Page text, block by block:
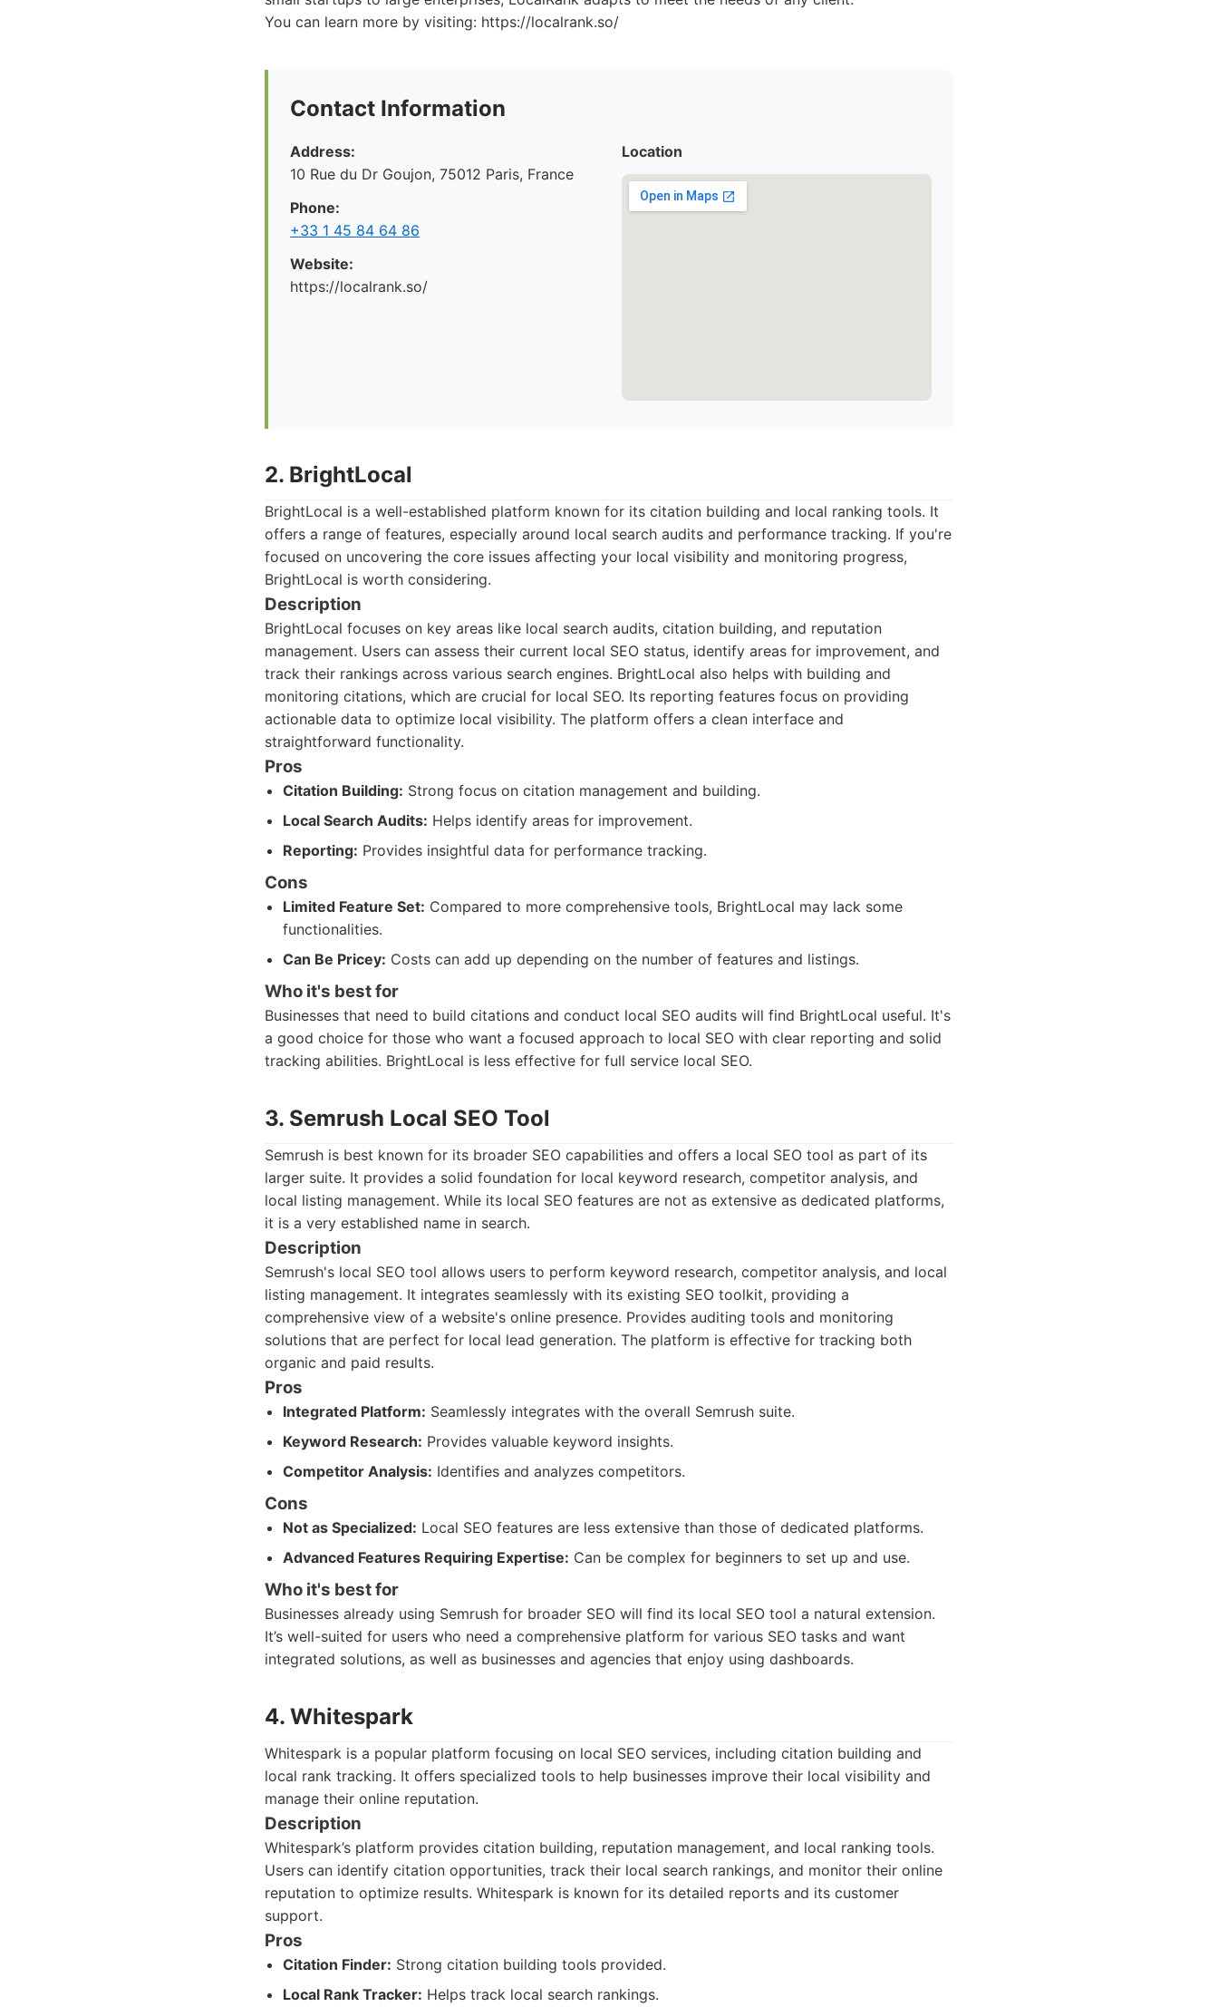
You can learn more by visiting: https://localrank.so/
Contact Information
Address:
10 Rue du Dr Goujon, 75012 Paris, France
Phone:
+33 1 45 84 64 86
Website:
https://localrank.so/
Location
2. BrightLocal
BrightLocal is a well-established platform known for its citation building and local ranking tools. It
offers a range of features, especially around local search audits and performance tracking. If you're
focused on uncovering the core issues affecting your local visibility and monitoring progress,
BrightLocal is worth considering.
Description
BrightLocal focuses on key areas like local search audits, citation building, and reputation
management. Users can assess their current local SEO status, identify areas for improvement, and
track their rankings across various search engines. BrightLocal also helps with building and
monitoring citations, which are crucial for local SEO. Its reporting features focus on providing
actionable data to optimize local visibility. The platform offers a clean interface and
straightforward functionality.
Pros
Citation Building: Strong focus on citation management and building.
Local Search Audits: Helps identify areas for improvement.
Reporting: Provides insightful data for performance tracking.
Cons
Limited Feature Set: Compared to more comprehensive tools, BrightLocal may lack some
functionalities.
Can Be Pricey: Costs can add up depending on the number of features and listings.
Who it's best for
Businesses that need to build citations and conduct local SEO audits will find BrightLocal useful. It's
a good choice for those who want a focused approach to local SEO with clear reporting and solid
tracking abilities. BrightLocal is less effective for full service local SEO.
3. Semrush Local SEO Tool
Semrush is best known for its broader SEO capabilities and offers a local SEO tool as part of its
larger suite. It provides a solid foundation for local keyword research, competitor analysis, and
local listing management. While its local SEO features are not as extensive as dedicated platforms,
it is a very established name in search.
Description
Semrush's local SEO tool allows users to perform keyword research, competitor analysis, and local
listing management. It integrates seamlessly with its existing SEO toolkit, providing a
comprehensive view of a website's online presence. Provides auditing tools and monitoring
solutions that are perfect for local lead generation. The platform is effective for tracking both
organic and paid results.
Pros
Integrated Platform: Seamlessly integrates with the overall Semrush suite.
Keyword Research: Provides valuable keyword insights.
Competitor Analysis: Identifies and analyzes competitors.
Cons
Not as Specialized: Local SEO features are less extensive than those of dedicated platforms.
Advanced Features Requiring Expertise: Can be complex for beginners to set up and use.
Who it's best for
Businesses already using Semrush for broader SEO will find its local SEO tool a natural extension.
It’s well-suited for users who need a comprehensive platform for various SEO tasks and want
integrated solutions, as well as businesses and agencies that enjoy using dashboards.
4. Whitespark
Whitespark is a popular platform focusing on local SEO services, including citation building and
local rank tracking. It offers specialized tools to help businesses improve their local visibility and
manage their online reputation.
Description
Whitespark’s platform provides citation building, reputation management, and local ranking tools.
Users can identify citation opportunities, track their local search rankings, and monitor their online
reputation to optimize results. Whitespark is known for its detailed reports and its customer
support.
Pros
Citation Finder: Strong citation building tools provided.
Local Rank Tracker: Helps track local search rankings.